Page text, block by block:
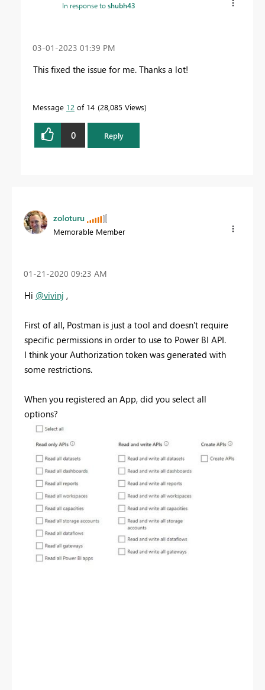
In response toshubh43
‎03-01-2023 01:39 PM
This fixed the issue for me. Thanks a lot!
Message 12 of 14 28,085 Views
0 Reply
zoloturu
Memorable Member
‎01-21-2020 09:23 AM
Hi @vivinj ,
First of all, Postman is just a tool and doesn't require
specific permissions in order to use to Power BI API.
I think your Authorization token was generated with
some restrictions.
When you registered an App, did you select all
options?